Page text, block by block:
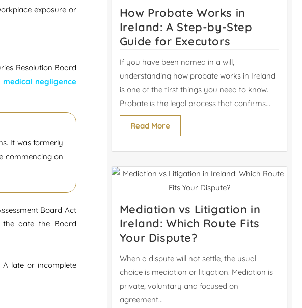
exposure or
Resolution Board
medical negligence
It was formerly
commencing on
Board Act
date the Board
late or incomplete
How Probate Works in
Ireland: A Step-by-Step
Guide for Executors
If you have been named in a will,
understanding how probate works in Ireland
is one of the first things you need to know.
Probate is the legal process that confirms...
Read More
Mediation vs Litigation in
Ireland: Which Route Fits
Your Dispute?
When a dispute will not settle, the usual
choice is mediation or litigation. Mediation is
private, voluntary and focused on
agreement...